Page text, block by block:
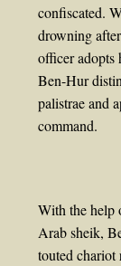
confiscated.
drowning
officer adopts
Ben-Hur
palistrae and
command.
With the help
Arab sheik,
touted chariot